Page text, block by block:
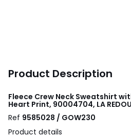
Product Description
Fleece Crew Neck Sweatshirt
Heart Print, 90004704, LA
Ref 9585028 / GOW230
Product details